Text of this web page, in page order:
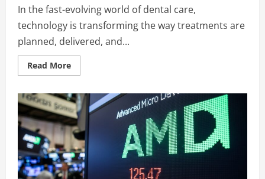
In the fast-evolving world of dental care,
technology is transforming the way treatments are
planned, delivered, and...
Read MoreRead
more
AI
Dental:
Revolutionizing
Modern
Dentistry
with
Intelligent
Precision